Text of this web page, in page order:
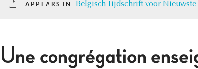
APPEARS IN Belgisch Tijdschrift voor Nieuwste
Une congrégation